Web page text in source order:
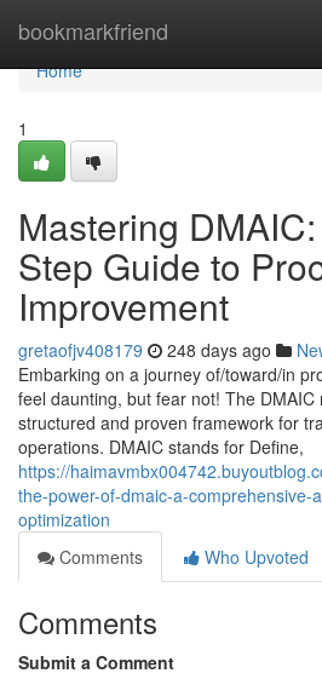
bookmarkfriend
Home
Home
1
Mastering
Step Guide to
Improvement
gretaofjv408179 248 days ago
Embarking on a journey of/toward/in
feel daunting, but fear not! The
structured and proven framework for
operations. DMAIC stands for Define,
https://
the-power-of-dmaic-a-comprehensive-
optimization
Comments
Who Upvoted
Comments
Submit a Comment